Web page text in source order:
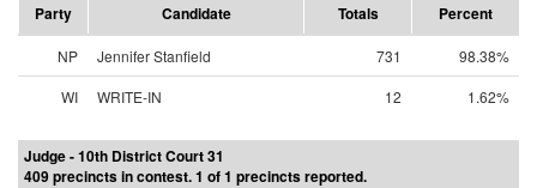
Party
Candidate Totals Percent
NP Jennifer Stanfield 731
98.38%
WI
WRITE-IN 12 1.62%
Judge - 10th District Court 31
409 precincts in contest. 1 of 1 precincts reported.